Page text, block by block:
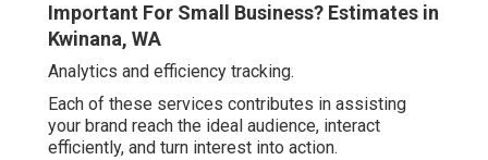
Important For Small Business? Estimates in
Kwinana, WA
Analytics and efficiency tracking.
Each of these services contributes in assisting
your brand reach the ideal audience, interact
efficiently, and turn interest into action.